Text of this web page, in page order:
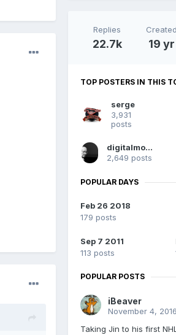
Replies
22.7k
Created
19 yr
TOP POSTERS IN THIS
serge
3,931
posts
digitalmonkey
2,649 posts
POPULAR DAYS
Feb 26 2018
179 posts
Sep 7 2011
113 posts
POPULAR POSTS
iBeaver
November 4, 2016
Taking Jin to his first